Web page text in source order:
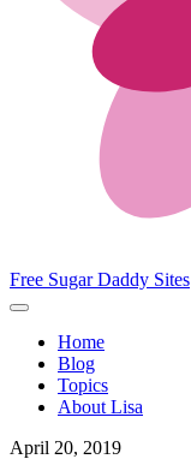
Free Sugar Daddy Sites
Home
Blog
Topics
About Lisa
April 20, 2019